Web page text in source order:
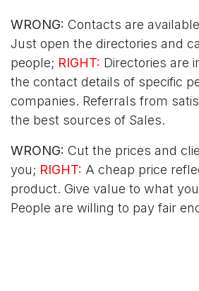
WRONG: Contacts are
Just open the directories and
people; RIGHT: Directories are
the contact details of specific
companies. Referrals from
the best sources of Sales.
WRONG: Cut the prices and
you; RIGHT: A cheap price
product. Give value to what
People are willing to pay fair